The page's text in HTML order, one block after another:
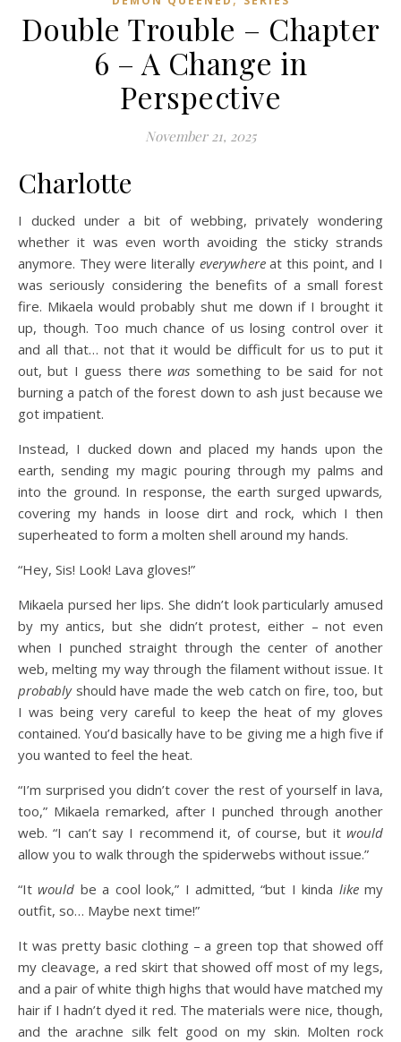
Double Trouble – Chapter
6 – A Change in
Perspective
November 21, 2025
Charlotte
I ducked under a bit of webbing, privately wondering
whether it was even worth avoiding the sticky strands
anymore. They were literally everywhereat this point, and I
was seriously considering the benefits of a small forest
fire. Mikaela would probably shut me down if I brought it
up, though. Too much chance of us losing control over it
and all that… not that it would be difficult for us to put it
out, but I guess therewas something to be said for not
burning a patch of the forest down to ash just because we
got impatient.
Instead, I ducked down and placed my hands upon the
earth, sending my magic pouring through my palms and
into the ground. In response, the earth surged upwards,
covering my hands in loose dirt and rock, which I then
superheated to form a molten shell around my hands.
“Hey, Sis! Look! Lava gloves!”
Mikaela pursed her lips. She didn’t look particularly amused
by my antics, but she didn’t protest, either – not even
when I punched straight through the center of another
web, melting my way through the filament without issue. It
probablyshould have made the web catch on fire, too, but
I was being very careful to keep the heat of my gloves
contained. You’d basically have to be giving me a high five if
you wanted to feel the heat.
“I’m surprised you didn’t cover the rest of yourself in lava,
too,” Mikaela remarked, after I punched through another
web. “I can’t say I recommend it, of course, but it would
allow you to walk through the spiderwebs without issue.”
“Itwould be a cool look,” I admitted, “but I kinda likemy
outfit, so… Maybe next time!”
It was pretty basic clothing – a green top that showed off
my cleavage, a red skirt that showed off most of my legs,
and a pair of white thigh highs that would have matched my
hair if I hadn’t dyed it red. The materials were nice, though,
and the arachne silk felt good on my skin. Molten rock